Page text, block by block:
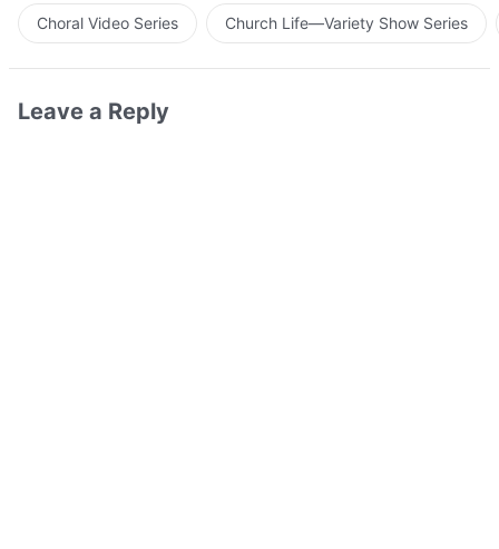
Choral Video Series Church Life—Variety Show Series
Leave a Reply